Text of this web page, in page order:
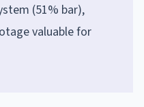
(51% bar),
valuable for